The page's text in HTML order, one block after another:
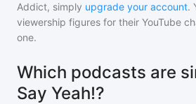
Addict, simply upgrade your account.
viewership figures for their YouTube
one.
Which podcasts are
Say Yeah!?